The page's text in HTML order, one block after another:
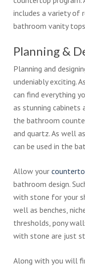
includes a variety of
bathroom vanity
Planning &
Planning and
undeniably exciting.
can find everything
as stunning cabinets
the bathroom
and quartz. As well
can be used in the
Allow your
bathroom design.
with stone for your
well as benches,
thresholds, pony
with stone are just
Along with you will